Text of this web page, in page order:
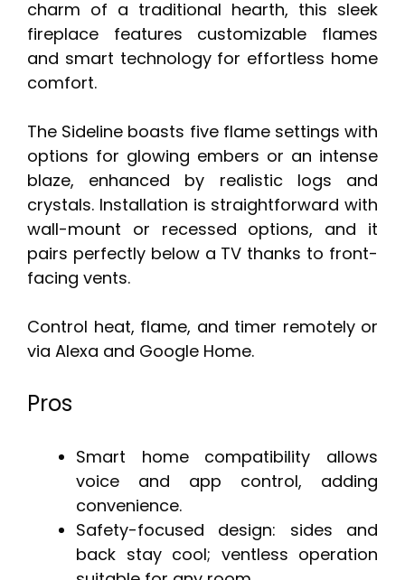
charm of a traditional hearth, this sleek
fireplace features customizable flames
and smart technology for effortless home
comfort.
The Sideline boasts five flame settings with
options for glowing embers or an intense
blaze, enhanced by realistic logs and
crystals. Installation is straightforward with
wall-mount or recessed options, and it
pairs perfectly below a TV thanks to front-
facing vents.
Control heat, flame, and timer remotely or
via Alexa and Google Home.
Pros
Smart home compatibility allows
voice and app control, adding
convenience.
Safety-focused design: sides and
back stay cool; ventless operation